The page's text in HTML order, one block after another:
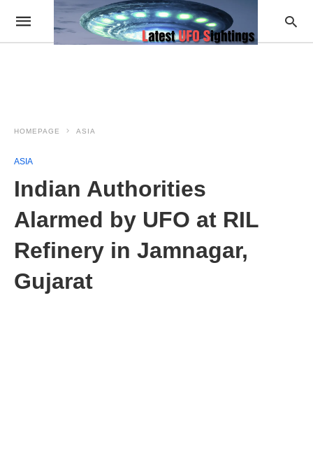
HOMEPAGE ASIA
ASIA
Indian Authorities
Alarmed by UFO at RIL
Refinery in Jamnagar,
Gujarat